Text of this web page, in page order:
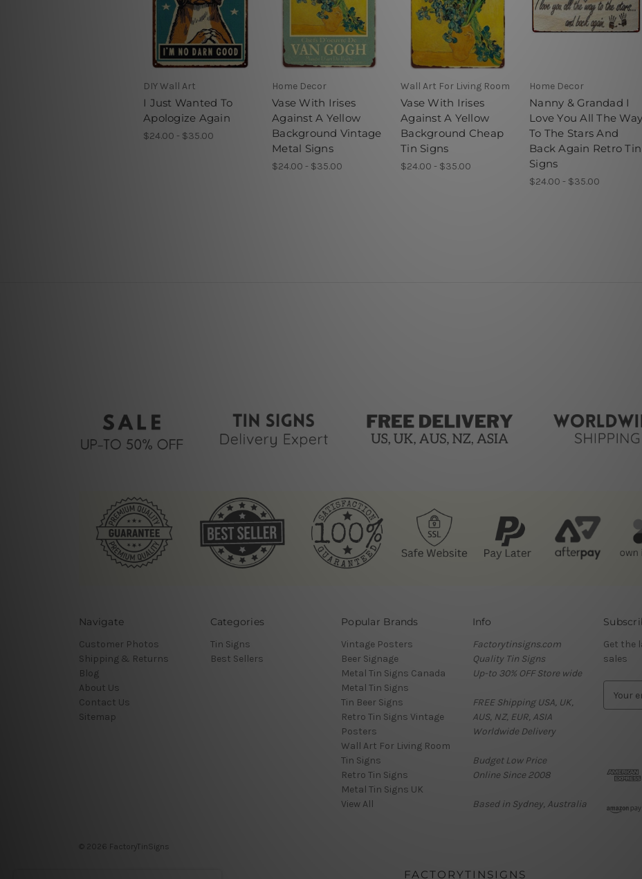
DIY Wall Art
I Just Wanted To
Apologize Again
$24.00 - $35.00
Home Decor
Vase With Irises
Against A Yellow
Background Vintage
Metal Signs
$24.00 - $35.00
Wall Art For Living Room
Vase With Irises
Against A Yellow
Background Cheap
Tin Signs
$24.00 - $35.00
Home Decor
Nanny & Grandad I
Love You All The Way
To The Stars And
Back Again Retro Tin
Signs
$24.00 - $35.00
Navigate
Customer Photos
Shipping & Returns
Blog
About Us
Contact Us
Sitemap
Categories
Tin Signs
Best Sellers
Popular Brands
Vintage Posters
Beer Signage
Metal Tin Signs Canada
Metal Tin Signs
Tin Beer Signs
Retro Tin Signs Vintage
Posters
Wall Art For Living Room
Tin Signs
Retro Tin Signs
Metal Tin Signs UK
View All
Info
Factorytinsigns.com
Quality Tin Signs
Up-to 30% OFF Store wide
FREE Shipping USA, UK,
AUS, NZ, EUR, ASIA
Worldwide Delivery
Budget Low Price
Online Since 2008
Based in Sydney, Australia
Get the
sales
d
© 2026 FactoryTinSigns
FACTORYTINSIGNS